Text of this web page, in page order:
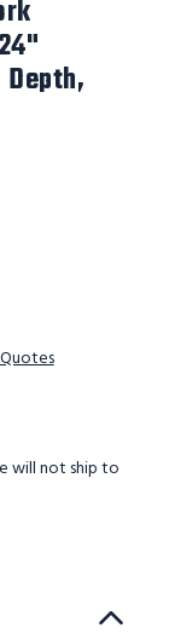
Height
Arc
will not ship to